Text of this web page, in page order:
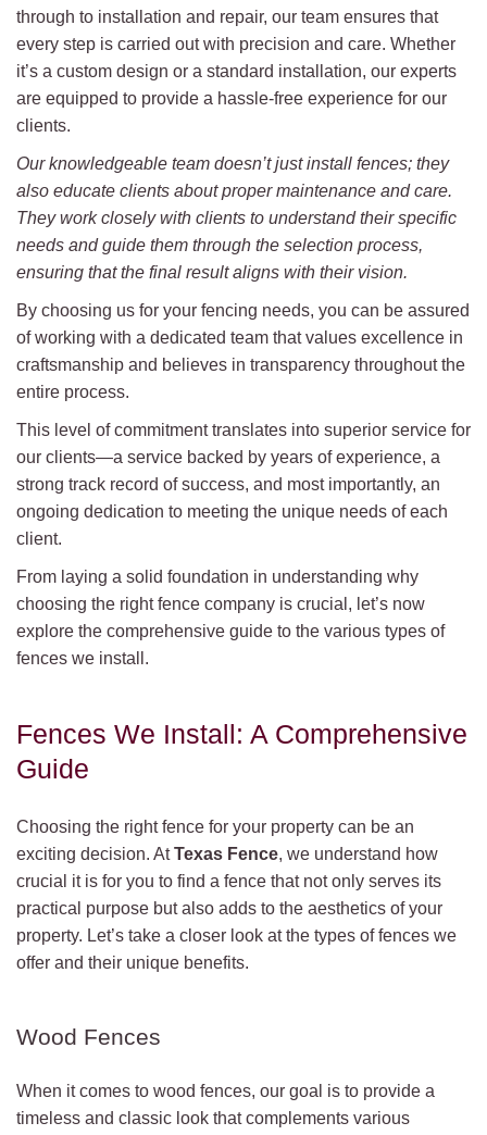
through to installation and repair, our team ensures that
every step is carried out with precision and care. Whether
it’s a custom design or a standard installation, our experts
are equipped to provide a hassle-free experience for our
clients.
Our knowledgeable team doesn’t just install fences; they
also educate clients about proper maintenance and care.
They work closely with clients to understand their specific
needs and guide them through the selection process,
ensuring that the final result aligns with their vision.
By choosing us for your fencing needs, you can be assured
of working with a dedicated team that values excellence in
craftsmanship and believes in transparency throughout the
entire process.
This level of commitment translates into superior service for
our clients—a service backed by years of experience, a
strong track record of success, and most importantly, an
ongoing dedication to meeting the unique needs of each
client.
From laying a solid foundation in understanding why
choosing the right fence company is crucial, let’s now
explore the comprehensive guide to the various types of
fences we install.
Fences We Install: A Comprehensive
Guide
Choosing the right fence for your property can be an
exciting decision. AtTexas Fence, we understand how
crucial it is for you to find a fence that not only serves its
practical purpose but also adds to the aesthetics of your
property. Let’s take a closer look at the types of fences we
offer and their unique benefits.
Wood Fences
When it comes to wood fences, our goal is to provide a
timeless and classic look that complements various